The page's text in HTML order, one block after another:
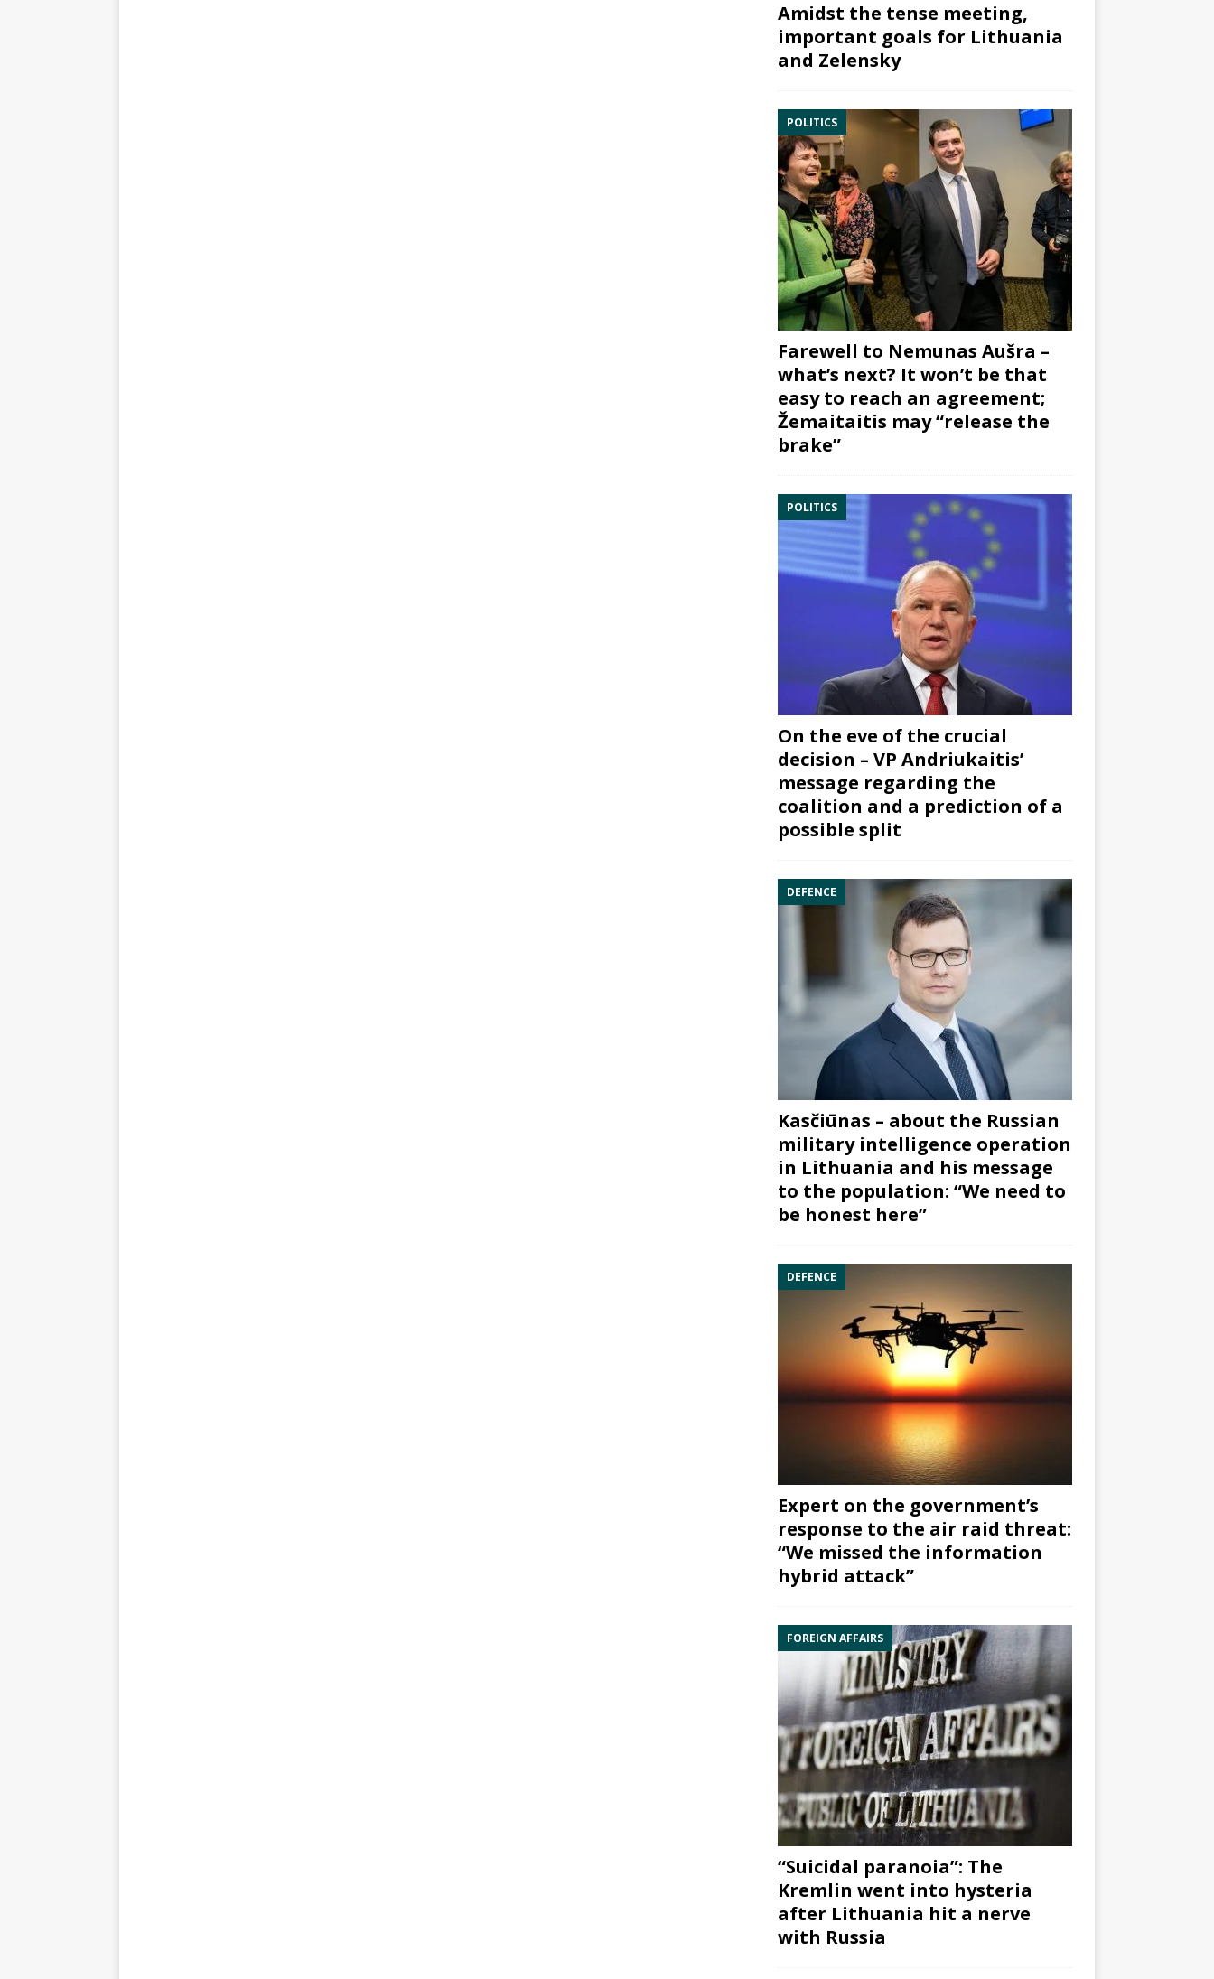
Amidst the tense meeting,
important goals for Lithuania
and Zelensky
POLITICS
Farewell to Nemunas Aušra –
what’s next? It won’t be that
easy to reach an agreement;
Žemaitaitis may “release the
brake”
POLITICS
On the eve of the crucial
decision – VP Andriukaitis’
message regarding the
coalition and a prediction of a
possible split
DEFENCE
Kasčiūnas – about the Russian
military intelligence operation
in Lithuania and his message
to the population: “We need to
be honest here”
DEFENCE
Expert on the government’s
response to the air raid threat:
“We missed the information
hybrid attack”
FOREIGN AFFAIRS
“Suicidal paranoia”: The
Kremlin went into hysteria
after Lithuania hit a nerve
with Russia